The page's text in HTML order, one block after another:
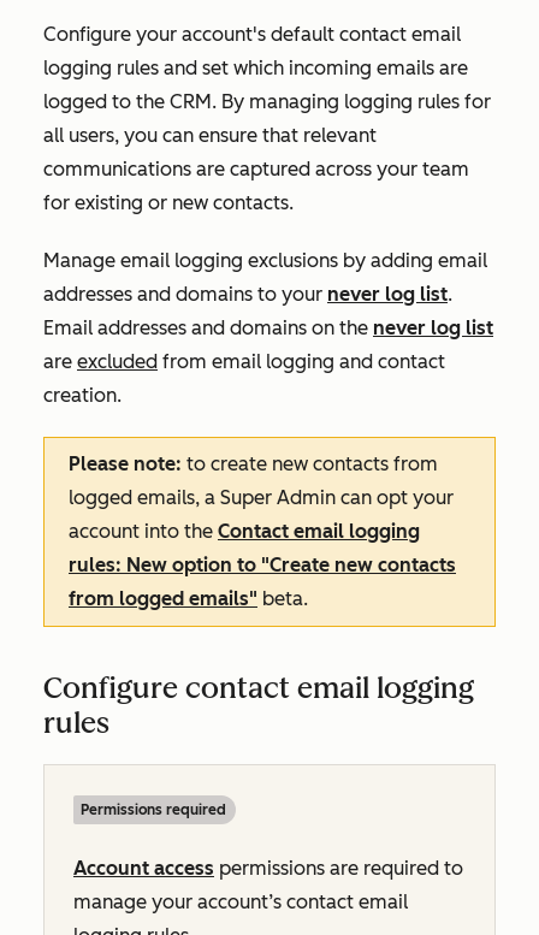
Configure your account's default contact email
logging rules and set which incoming emails are
logged to the CRM. By managing logging rules for
all users, you can ensure that ‌relevant
communications are captured across your team
for existing or new contacts.
Manage email logging exclusions by adding email
addresses and domains to your never log list.
Email addresses and domains on the never log list
are excluded from email logging and contact
creation.
Please note: to create new contacts from
logged emails, a Super Admin can opt your
account into the Contact email logging
rules: New option to "Create new contacts
from logged emails" beta.
Configure contact email logging
rules
Permissions required
Account access permissions are required to
manage your account’s contact email